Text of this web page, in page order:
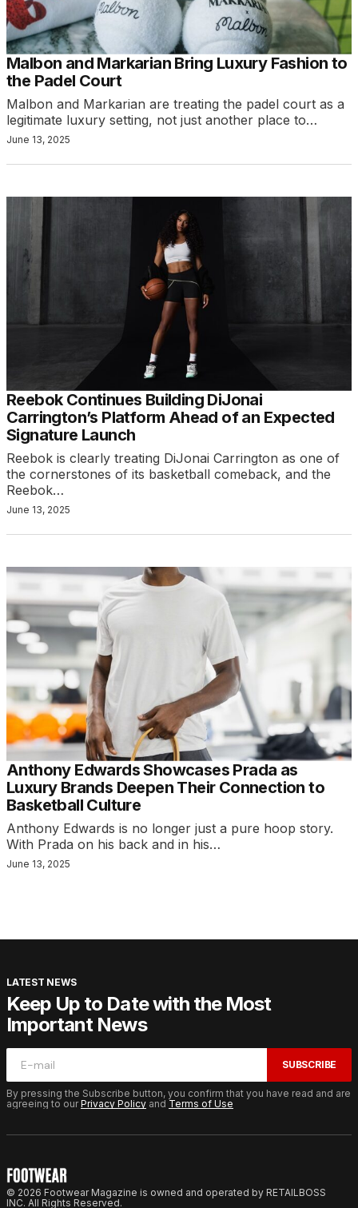
Malbon and Markarian Bring Luxury Fashion to
the Padel Court
Malbon and Markarian are treating the padel court as a
legitimate luxury setting, not just another place to…
June 13, 2025
Reebok Continues Building DiJonai
Carrington’s Platform Ahead of an Expected
Signature Launch
Reebok is clearly treating DiJonai Carrington as one of
the cornerstones of its basketball comeback, and the
Reebok…
June 13, 2025
Anthony Edwards Showcases Prada as
Luxury Brands Deepen Their Connection to
Basketball Culture
Anthony Edwards is no longer just a pure hoop story.
With Prada on his back and in his…
June 13, 2025
LATEST NEWS
Keep Up to Date with the Most
Important News
SUBSCRIBE
By pressing the Subscribe button, you confirm that you have read and are
agreeing to ourPrivacy Policy and Terms of Use
© 2026 Footwear Magazine is owned and operated by RETAILBOSS
INC. All Rights Reserved.